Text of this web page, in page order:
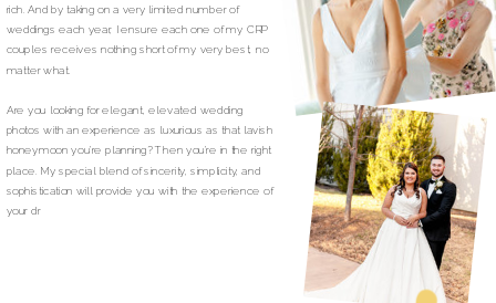
rich. And by taking on a very limited number of
weddings each year, I ensure each one of my CRP
couples receives nothing short of my very best, no
matter what.
Are you looking for elegant, elevated wedding
photos with an experience as luxurious as that lavish
honeymoon you’re planning? Then you’re in the right
place. My special blend of sincerity, simplicity, and
sophistication will provide you with the experience of
your dr